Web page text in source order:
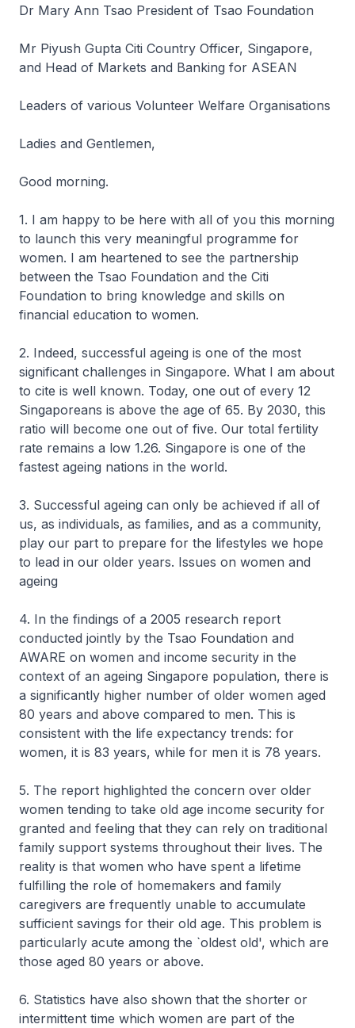
Dr Mary Ann Tsao President of Tsao Foundation
Mr Piyush Gupta Citi Country Officer, Singapore,
and Head of Markets and Banking for ASEAN
Leaders of various Volunteer Welfare Organisations
Ladies and Gentlemen,
Good morning.
1. I am happy to be here with all of you this morning
to launch this very meaningful programme for
women. I am heartened to see the partnership
between the Tsao Foundation and the Citi
Foundation to bring knowledge and skills on
financial education to women.
2. Indeed, successful ageing is one of the most
significant challenges in Singapore. What I am about
to cite is well known. Today, one out of every 12
Singaporeans is above the age of 65. By 2030, this
ratio will become one out of five. Our total fertility
rate remains a low 1.26. Singapore is one of the
fastest ageing nations in the world.
3. Successful ageing can only be achieved if all of
us, as individuals, as families, and as a community,
play our part to prepare for the lifestyles we hope
to lead in our older years. Issues on women and
ageing
4. In the findings of a 2005 research report
conducted jointly by the Tsao Foundation and
AWARE on women and income security in the
context of an ageing Singapore population, there is
a significantly higher number of older women aged
80 years and above compared to men. This is
consistent with the life expectancy trends: for
women, it is 83 years, while for men it is 78 years.
5. The report highlighted the concern over older
women tending to take old age income security for
granted and feeling that they can rely on traditional
family support systems throughout their lives. The
reality is that women who have spent a lifetime
fulfilling the role of homemakers and family
caregivers are frequently unable to accumulate
sufficient savings for their old age. This problem is
particularly acute among the `oldest old', which are
those aged 80 years or above.
6. Statistics have also shown that the shorter or
intermittent time which women are part of the